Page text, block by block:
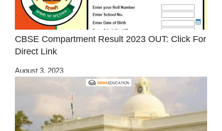
CBSE Compartment Result 2023 OUT: Click For
Direct Link
August 3, 2023